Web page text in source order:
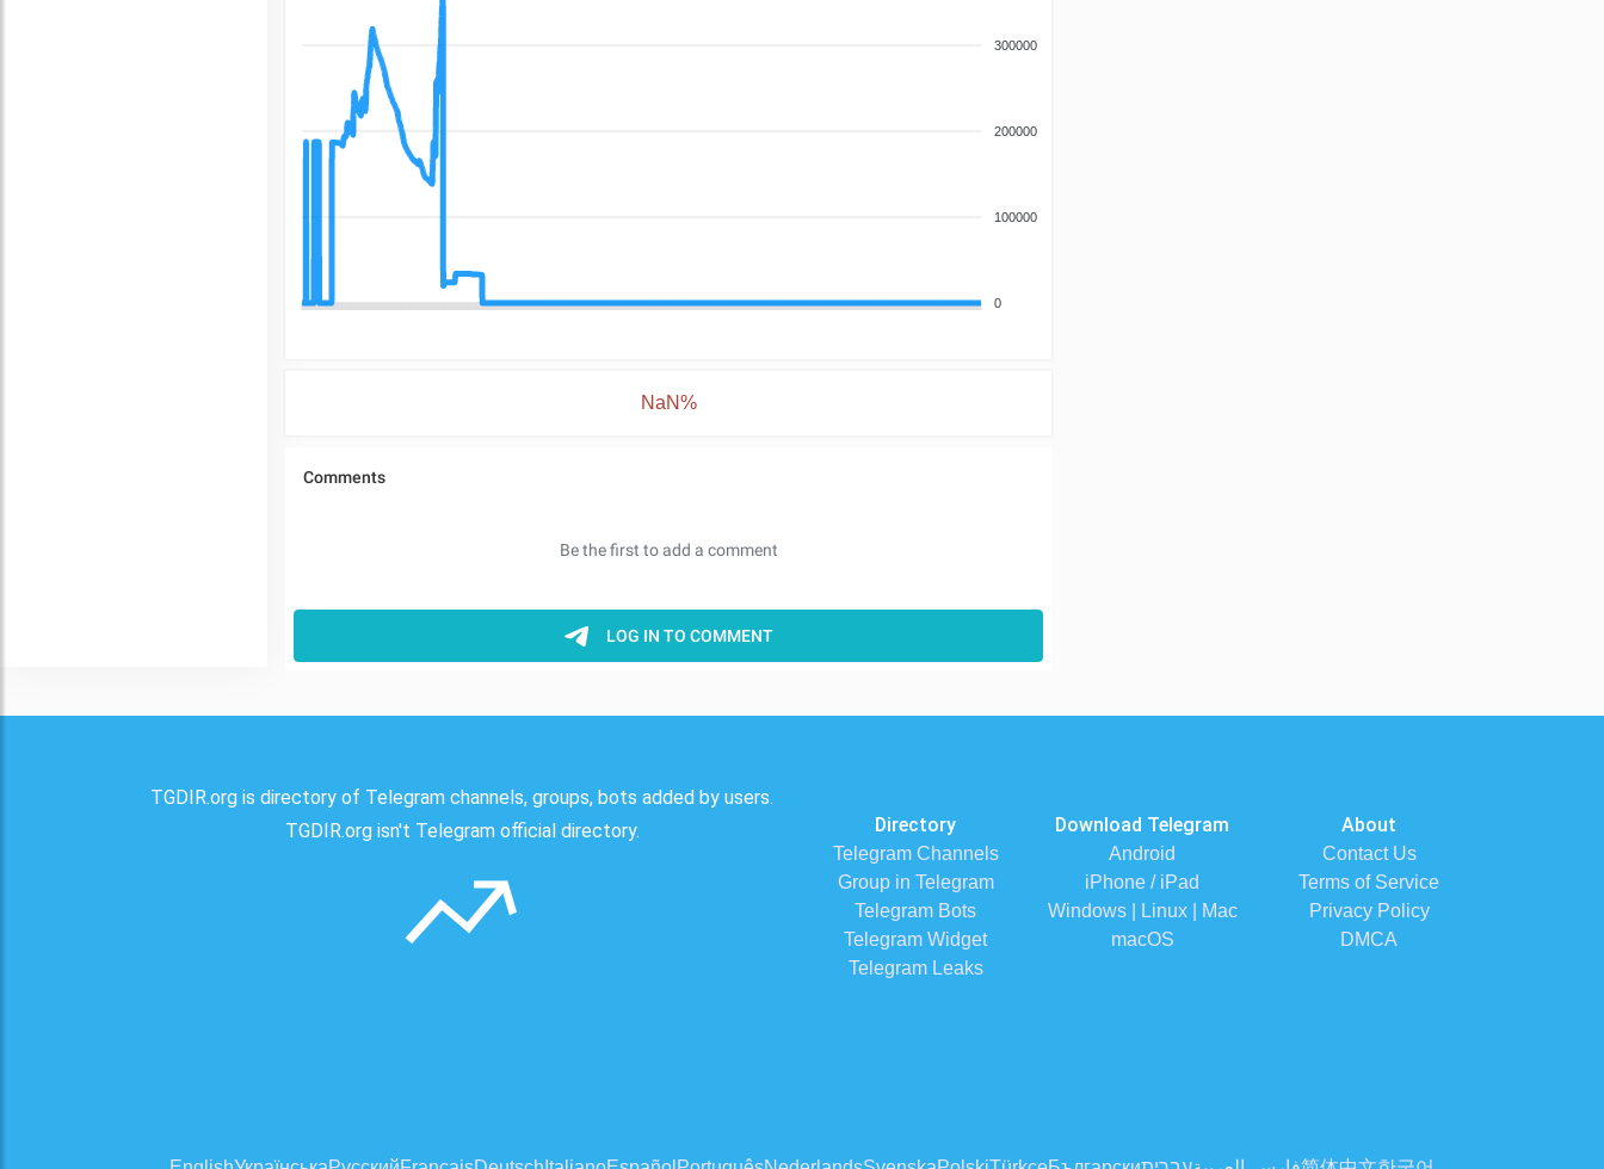
300000
200000
100000
0
NaN%
TGDIR.org is directory of Telegram channels, groups, bots added by users.
TGDIR.org isn't Telegram official directory.
Directory
Telegram Channels
Group in Telegram
Telegram Bots
Telegram Widget
Telegram Leaks
Download Telegram
Android
iPhone / iPad
Windows | Linux | Mac
macOS
About
Contact Us
Terms of Service
Privacy Policy
DMCA